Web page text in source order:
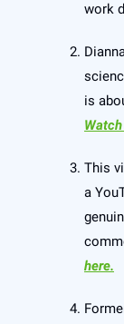
work
is
This
a
here.